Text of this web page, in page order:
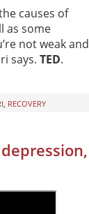
causes of
as some
not weak and
says. TED.
, RECOVERY